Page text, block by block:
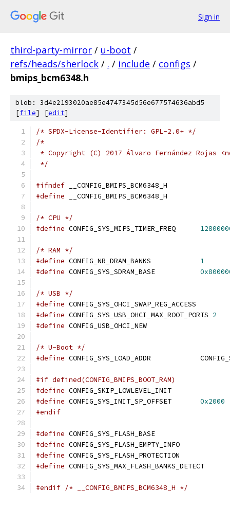
Sign in
third-party-mirror / u-boot /
refs/heads/sherlock / . / include / configs /
bmips_bcm6348.h
blob: 3d4e2193020ae85e4747345d56e677574636abd5
[file] [edit]
/* SPDX-License-Identifier: GPL-2.0+ */
/*
* Copyright (C) 2017 Álvaro Fernández Rojas
*/
#ifndef __CONFIG_BMIPS_BCM6348_H
#define __CONFIG_BMIPS_BCM6348_H
/* CPU */
#define
/* RAM */
#define
1
#define
/* USB */
#define CONFIG_SYS_OHCI_SWAP_REG_ACCESS
#define CONFIG_SYS_USB_OHCI_MAX_ROOT_PORTS 2
#define CONFIG_USB_OHCI_NEW
/* U-Boot */
#define
#if defined(CONFIG_BMIPS_BOOT_RAM)
#define CONFIG_SKIP_LOWLEVEL_INIT
#define
0x2000
#endif
#define
#define CONFIG_SYS_FLASH_EMPTY_INFO
#define CONFIG_SYS_FLASH_PROTECTION
#define
#endif /* __CONFIG_BMIPS_BCM6348_H */